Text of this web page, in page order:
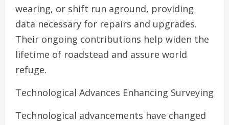
wearing, or shift run aground, providing
data necessary for repairs and upgrades.
Their ongoing contributions help widen the
lifetime of roadstead and assure world
refuge.
Technological Advances Enhancing Surveying
Technological advancements have changed